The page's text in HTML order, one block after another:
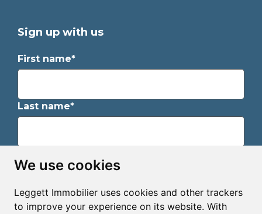
We use cookies
Leggett Immobilier uses cookies and other trackers
to improve your experience on its website. With
Sign up with us
First name*
Last name*
Sign up to receive property alerts & newsletters